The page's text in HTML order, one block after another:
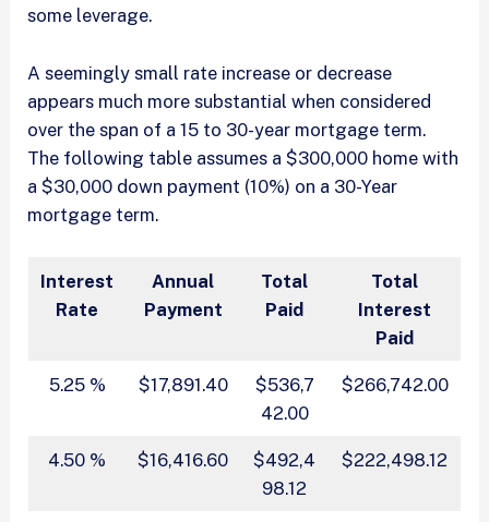
some leverage.
A seemingly small rate increase or decrease
appears much more substantial when considered
over the span of a 15 to 30-year mortgage term.
The following table assumes a $300,000 home with
a $30,000 down payment (10%) on a 30-Year
mortgage term.
Interest
Rate
Annual
Payment
Total
Paid
Total
Interest
Paid
5.25 % $17,891.40
$536,7
42.00
$266,742.00
4.50 % $16,416.60
$492,4
98.12
$222,498.12